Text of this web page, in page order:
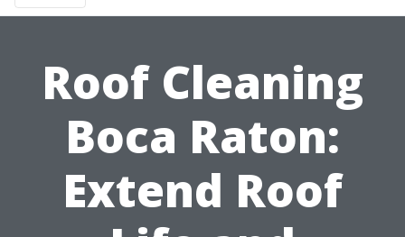
Roof Cleaning
Boca Raton:
Extend Roof